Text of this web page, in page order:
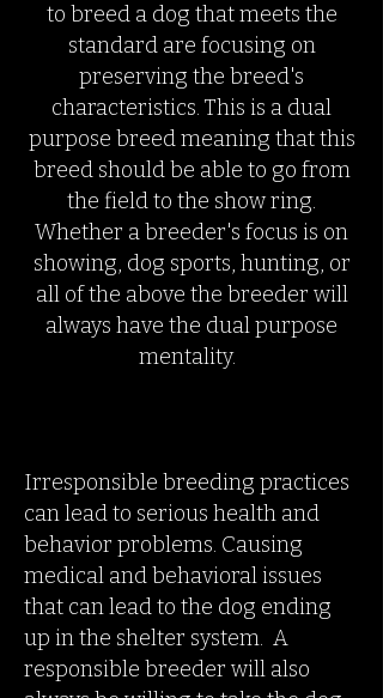
to breed a dog that meets the
standard are focusing on
preserving the breed's
characteristics. This is a dual
purpose breed meaning that this
breed should be able to go from
the field to the show ring.
Whether a breeder's focus is on
showing, dog sports, hunting, or
all of the above the breeder will
always have the dual purpose
mentality.
Irresponsible breeding practices
can lead to serious health and
behavior problems. Causing
medical and behavioral issues
that can lead to the dog ending
up in the shelter system. A
responsible breeder will also